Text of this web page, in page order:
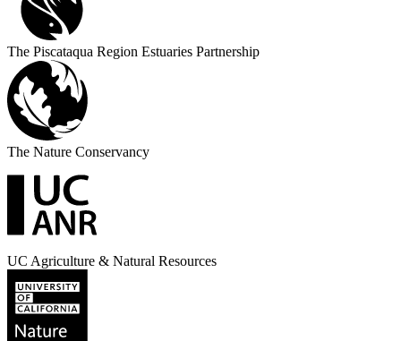
The Piscataqua Region Estuaries Partnership
The Nature Conservancy
UC Agriculture & Natural Resources